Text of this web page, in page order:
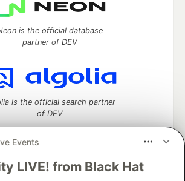
Events
LIVE! from Black Hat
is the official database
partner of DEV
is the official search partner
of DEV
space to discuss and keep up software